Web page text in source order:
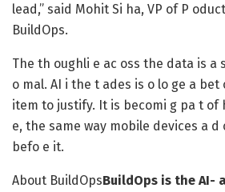
lead,” said Mohit Si ha, VP of P
BuildOps.
The th oughli e ac oss the data is a
o mal. AI i the t ades is o lo ge a bet
item to justify. It is becomi g pa t of
e, the same way mobile devices a d
befo e it.
About BuildOpsBuildOps is the AI-